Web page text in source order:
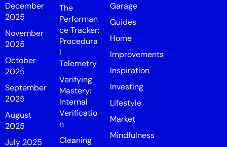
December
2025
November
2025
October
2025
September
2025
August
2025
July 2025
The
Performan
ce Tracker:
Procedura
l
Telemetry
Verifying
Mastery:
Internal
Verificatio
n
Cleaning
Garage
Guides
Home
Improvements
Inspiration
Investing
Lifestyle
Market
Mindfulness